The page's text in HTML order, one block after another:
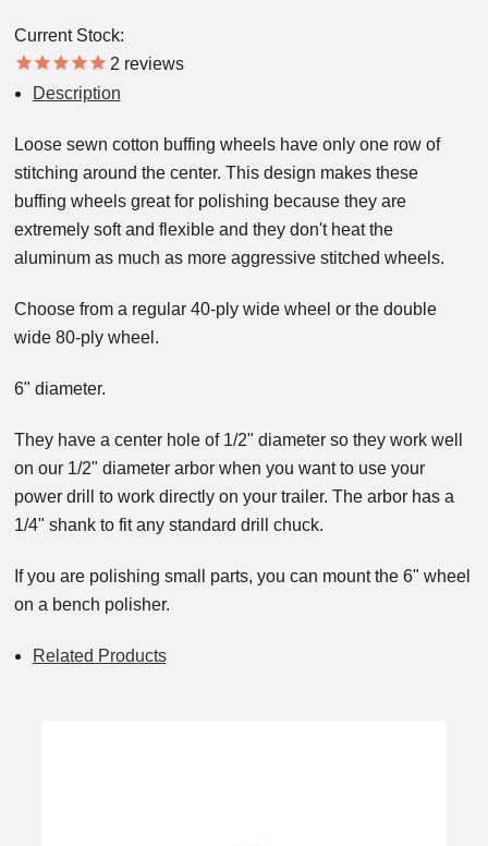
Current Stock:
2 reviews
Description
Loose sewn cotton buffing wheels have only one row of
stitching around the center. This design makes these
buffing wheels great for polishing because they are
extremely soft and flexible and they don't heat the
aluminum as much as more aggressive stitched wheels.
Choose from a regular 40-ply wide wheel or the double
wide 80-ply wheel.
6" diameter.
They have a center hole of 1/2" diameter so they work well
on our 1/2" diameter arbor when you want to use your
power drill to work directly on your trailer. The arbor has a
1/4" shank to fit any standard drill chuck.
If you are polishing small parts, you can mount the 6" wheel
on a bench polisher.
Related Products